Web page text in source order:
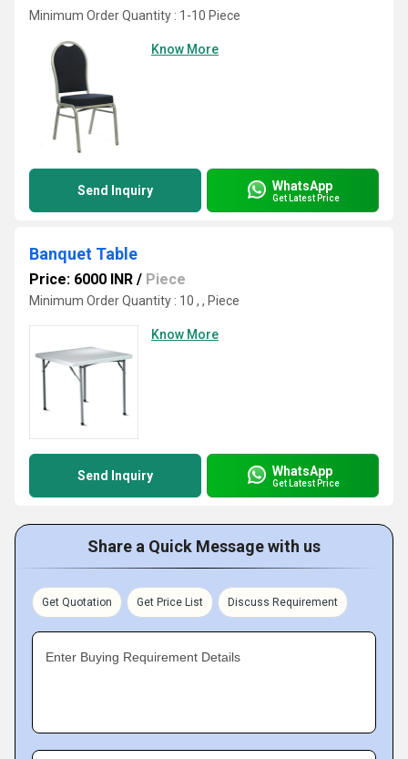
Minimum Order Quantity : 1-10 Piece
Know More
Send Inquiry WhatsApp
Get Latest Price
Banquet Table
Price: 6000 INR / Piece
Minimum Order Quantity : 10 , , Piece
Know More
Send Inquiry WhatsApp
Get Latest Price
Share a Quick Message with us
Get Quotation Get Price List Discuss Requirement
Enter Buying Requirement Details